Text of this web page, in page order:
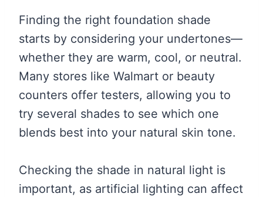
Finding the right foundation shade
starts by considering your undertones—
whether they are warm, cool, or neutral.
Many stores like Walmart or beauty
counters offer testers, allowing you to
try several shades to see which one
blends best into your natural skin tone.
Checking the shade in natural light is
important, as artificial lighting can affect